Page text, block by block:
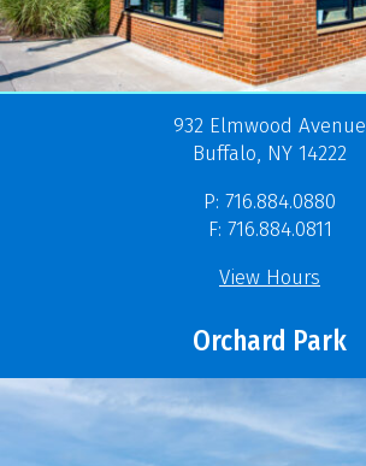
932 Elmwood Avenue
Buffalo, NY 14222
P: 716.884.0880
F: 716.884.0811
View Hours
Orchard Park